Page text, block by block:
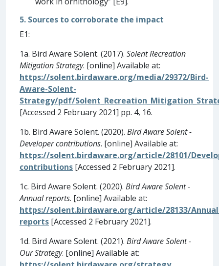
5. Sources to corroborate the impact
E1:
1a. Bird Aware Solent. (2017). Solent Recreation
Mitigation Strategy. [online] Available at:
https://solent.birdaware.org/media/29372/Bird-
Aware-Solent-
Strategy/pdf/
[Accessed 2 February 2021] pp. 4, 16.
1b. Bird Aware Solent. (2020). Bird Aware Solent -
Developer contributions. [online] Available at:
https://solent.birdaware.org/article/28101/
contributions [Accessed 2 February 2021].
1c. Bird Aware Solent. (2020). Bird Aware Solent -
Annual reports. [online] Available at:
https://solent.birdaware.org/article/28133/
reports [Accessed 2 February 2021].
1d. Bird Aware Solent. (2021). Bird Aware Solent -
Our Strategy. [online] Available at: